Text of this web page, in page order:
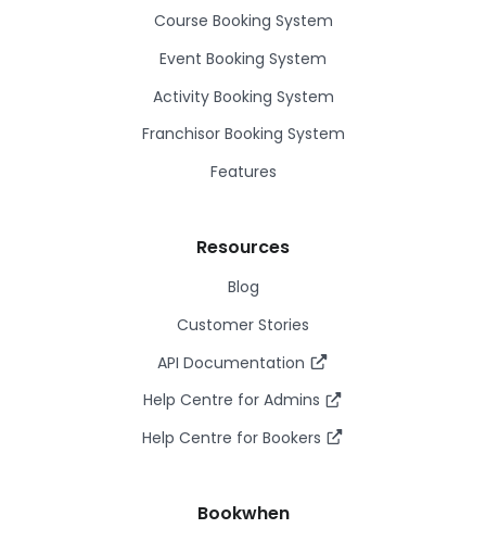
Course Booking System
Event Booking System
Activity Booking System
Franchisor Booking System
Features
Resources
Blog
Customer Stories
API Documentation
Help Centre for Admins
Help Centre for Bookers
Bookwhen